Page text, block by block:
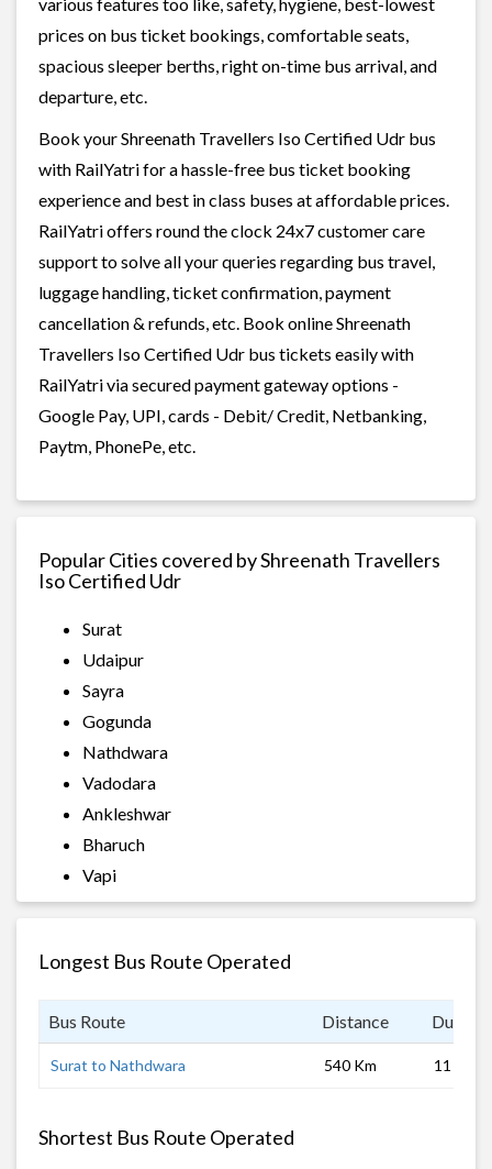
prices on bus ticket bookings, comfortable seats,
spacious sleeper berths, right on-time bus arrival, and
departure, etc.
Book your Shreenath Travellers Iso Certified Udr bus
with RailYatri for a hassle-free bus ticket booking
experience and best in class buses at affordable prices.
RailYatri offers round the clock 24x7 customer care
support to solve all your queries regarding bus travel,
luggage handling, ticket confirmation, payment
cancellation & refunds, etc. Book online Shreenath
Travellers Iso Certified Udr bus tickets easily with
RailYatri via secured payment gateway options -
Google Pay, UPI, cards - Debit/ Credit, Netbanking,
Paytm, PhonePe, etc.
Popular Cities covered by Shreenath Travellers
Iso Certified Udr
Surat
Udaipur
Sayra
Gogunda
Nathdwara
Vadodara
Ankleshwar
Bharuch
Vapi
Longest Bus Route Operated
Bus Route Distance
Surat to Nathdwara 540 Km 11 hrs
Shortest Bus Route Operated